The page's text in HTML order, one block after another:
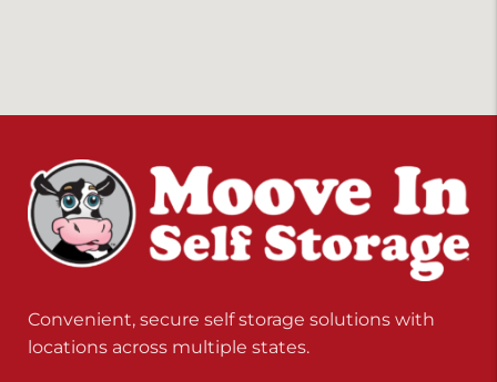
Convenient, secure self storage solutions with